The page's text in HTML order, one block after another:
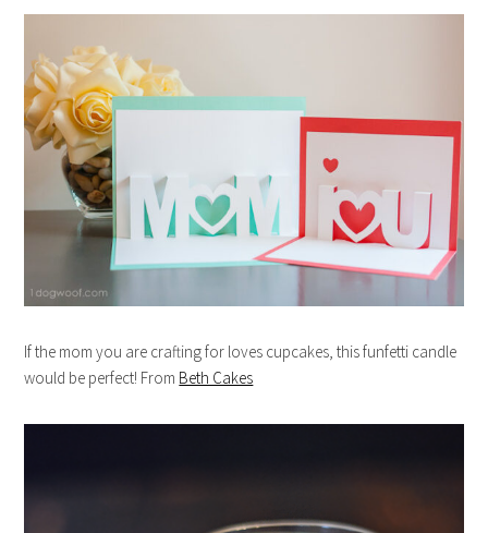
If the mom you are crafting for loves cupcakes, this funfetti candle
would be perfect! From Beth Cakes